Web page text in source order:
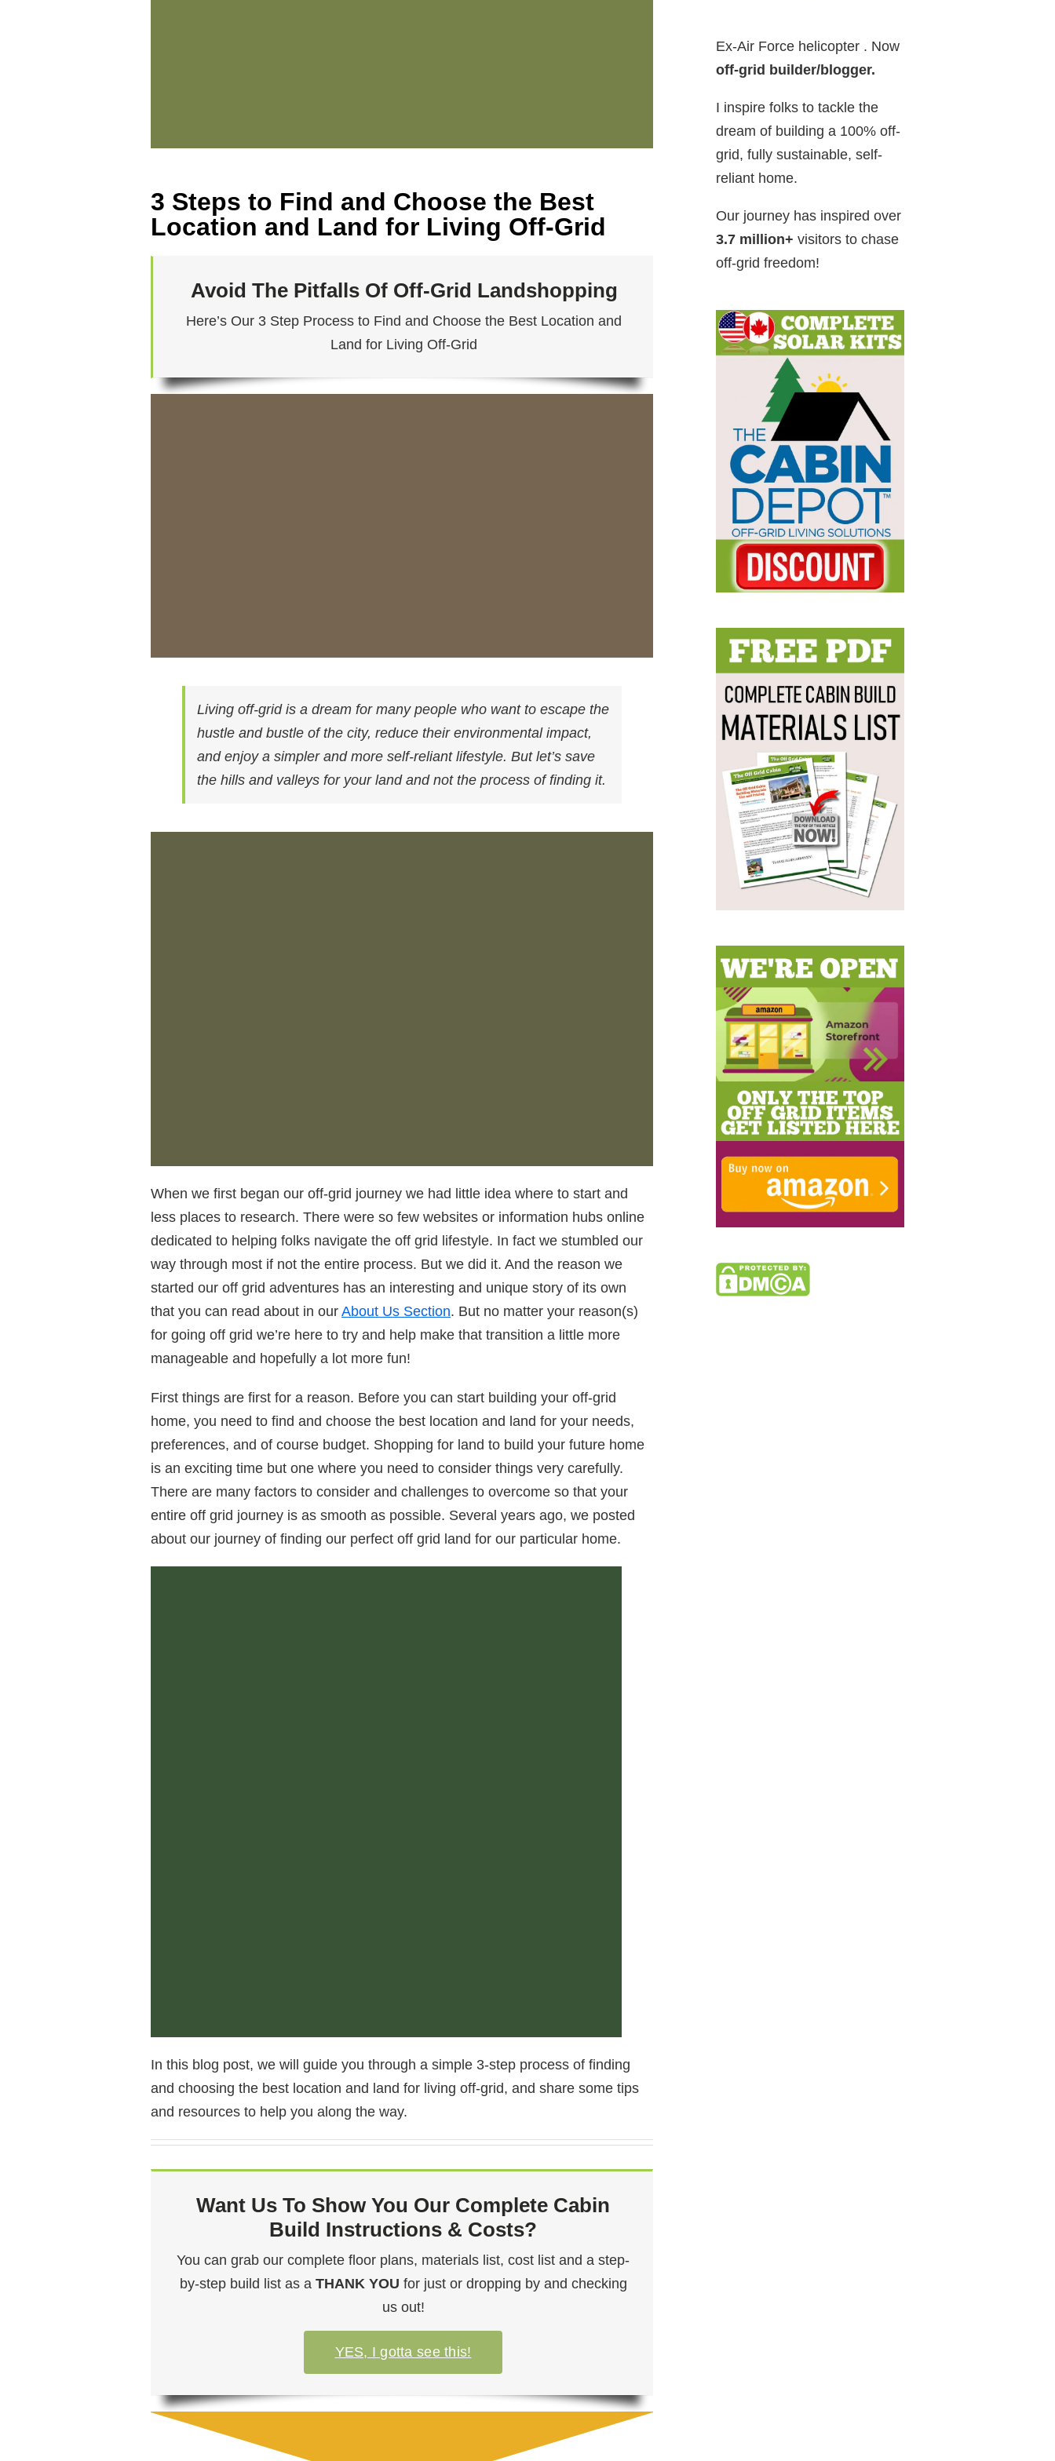
3 Steps to Find and Choose the Best
Location and Land for Living Off-Grid
Avoid The Pitfalls Of Off-Grid Landshopping
Here’s Our 3 Step Process to Find and Choose the Best Location and
Land for Living Off-Grid
Living off-grid is a dream for many people who want to escape the
hustle and bustle of the city, reduce their environmental impact,
and enjoy a simpler and more self-reliant lifestyle. But let’s save
the hills and valleys for your land and not the process of finding it.
When we first began our off-grid journey we had little idea where to start and
less places to research. There were so few websites or information hubs online
dedicated to helping folks navigate the off grid lifestyle. In fact we stumbled our
way through most if not the entire process. But we did it. And the reason we
started our off grid adventures has an interesting and unique story of its own
that you can read about in our About Us Section. But no matter your reason(s)
for going off grid we’re here to try and help make that transition a little more
manageable and hopefully a lot more fun!
First things are first for a reason. Before you can start building your off-grid
home, you need to find and choose the best location and land for your needs,
preferences, and of course budget. Shopping for land to build your future home
is an exciting time but one where you need to consider things very carefully.
There are many factors to consider and challenges to overcome so that your
entire off grid journey is as smooth as possible. Several years ago, we posted
about our journey of finding our perfect off grid land for our particular home.
In this blog post, we will guide you through a simple 3-step process of finding
and choosing the best location and land for living off-grid, and share some tips
and resources to help you along the way.
Want Us To Show You Our Complete Cabin
Build Instructions & Costs?
You can grab our complete floor plans, materials list, cost list and a step-
by-step build list as a THANK YOU for just or dropping by and checking
us out!
YES, I gotta see this!
Ex-Air Force helicopter . Now
off-grid builder/blogger.
I inspire folks to tackle the
dream of building a 100% off-
grid, fully sustainable, self-
reliant home.
Our journey has inspired over
3.7 million+ visitors to chase
off-grid freedom!